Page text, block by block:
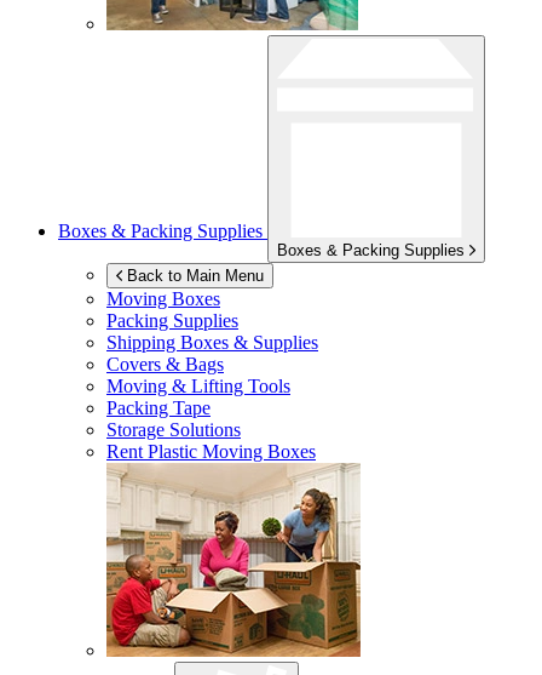
Boxes & Packing Supplies
Boxes & Packing Supplies
Back to Main Menu
Moving Boxes
Packing Supplies
Shipping Boxes & Supplies
Covers & Bags
Moving & Lifting Tools
Packing Tape
Storage Solutions
Rent Plastic Moving Boxes